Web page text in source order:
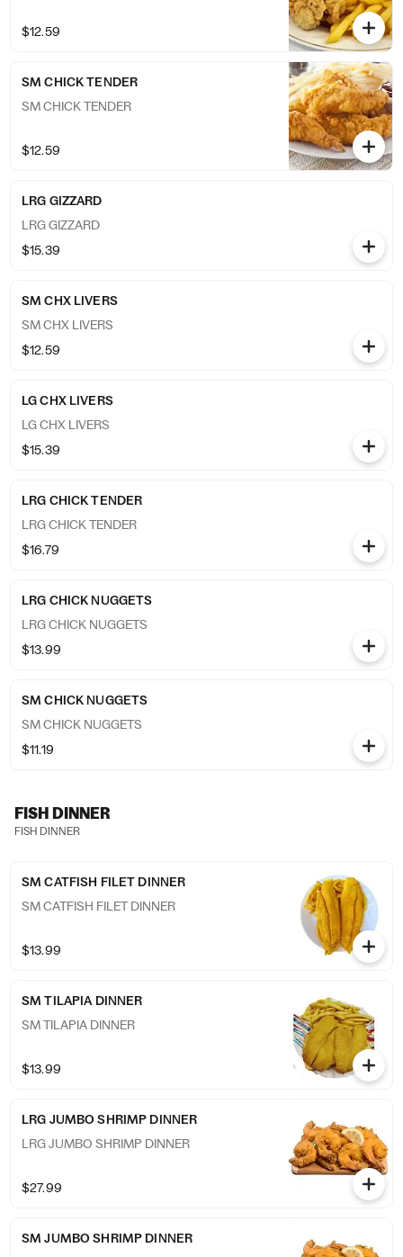
$12.59
SM CHICK TENDER
SM CHICK TENDER
$12.59
LRG GIZZARD
LRG GIZZARD
$15.39
SM CHX LIVERS
SM CHX LIVERS
$12.59
LG CHX LIVERS
LG CHX LIVERS
$15.39
LRG CHICK TENDER
LRG CHICK TENDER
$16.79
LRG CHICK NUGGETS
LRG CHICK NUGGETS
$13.99
SM CHICK NUGGETS
SM CHICK NUGGETS
$11.19
FISH DINNER
FISH DINNER
SM CATFISH FILET DINNER
SM CATFISH FILET DINNER
$13.99
SM TILAPIA DINNER
SM TILAPIA DINNER
$13.99
LRG JUMBO SHRIMP DINNER
LRG JUMBO SHRIMP DINNER
$27.99
SM JUMBO SHRIMP DINNER